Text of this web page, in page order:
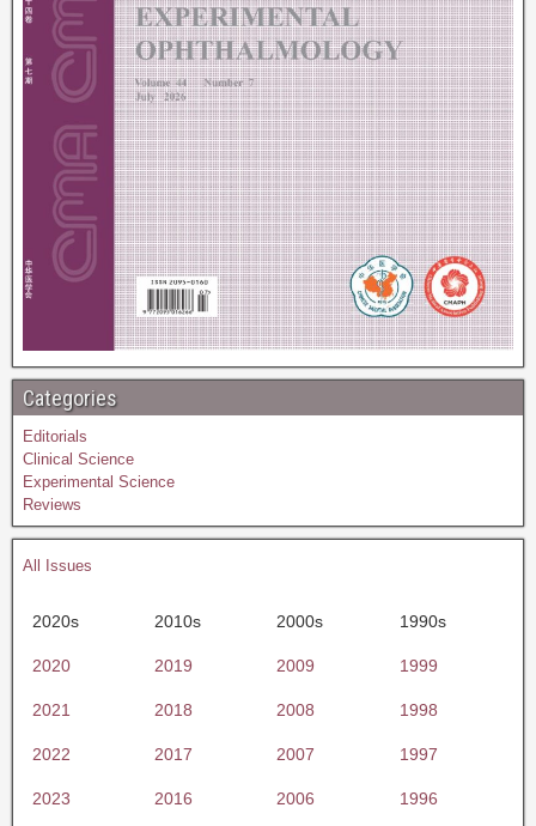
Categories
Editorials
Clinical Science
Experimental Science
Reviews
All Issues
2020s 2010s 2000s 1990s
2020 2019 2009 1999
2021 2018 2008 1998
2022 2017 2007 1997
2023 2016 2006 1996